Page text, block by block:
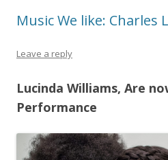
Music We like: Charles
Leave a reply
Lucinda Williams, Are
Performance